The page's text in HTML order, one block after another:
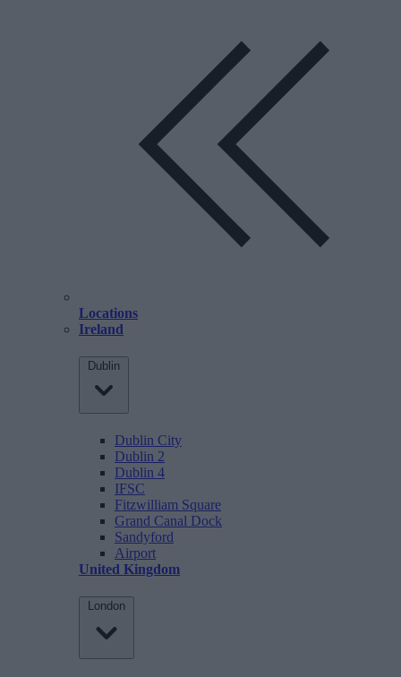
Locations
Ireland
Dublin
Dublin City
Dublin 2
Dublin 4
IFSC
Fitzwilliam Square
Grand Canal Dock
Sandyford
Airport
United Kingdom
London